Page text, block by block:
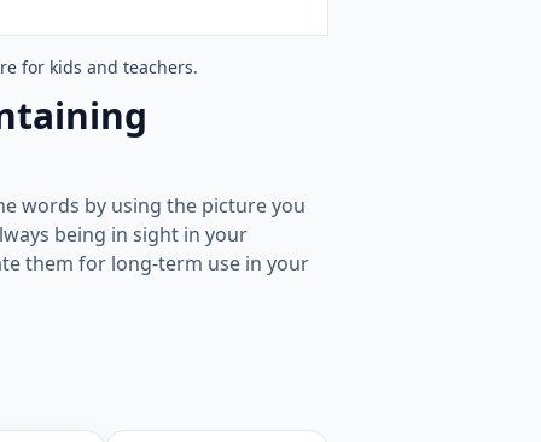
for kids and teachers.
words by using the picture you
being in sight in your
them for long-term use in your